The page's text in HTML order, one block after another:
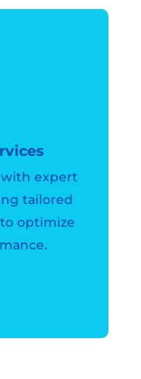
with expert
tailored
optimize